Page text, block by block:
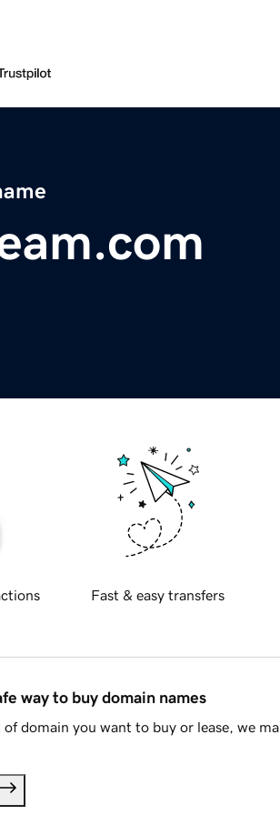
Fast & easy transfers
way to buy domain names
domain you want to buy or lease, we